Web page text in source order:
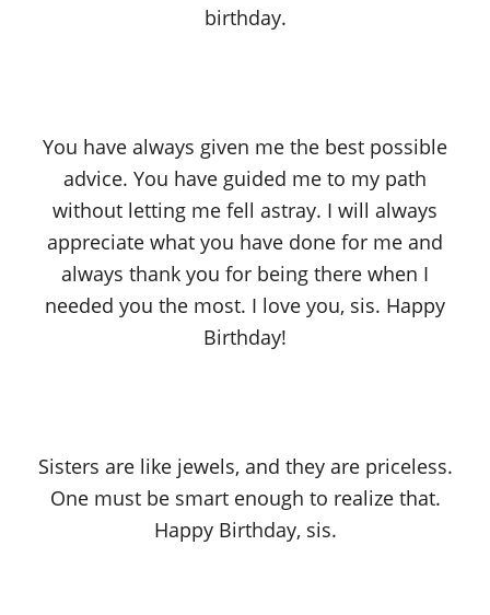
birthday.
You have always given me the best possible
advice. You have guided me to my path
without letting me fell astray. I will always
appreciate what you have done for me and
always thank you for being there when I
needed you the most. I love you, sis. Happy
Birthday!
Sisters are like jewels, and they are priceless.
One must be smart enough to realize that.
Happy Birthday, sis.